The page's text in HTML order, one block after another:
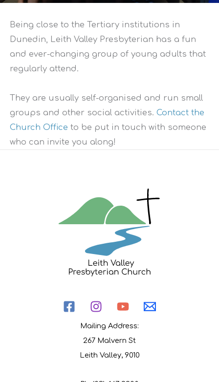
Being close to the Tertiary institutions in
Dunedin, Leith Valley Presbyterian has a fun
and ever-changing group of young adults that
regularly attend.
They are usually self-organised and run small
groups and other social activities. Contact the
Church Office to be put in touch with someone
who can invite you along!
Mailing Address:
267 Malvern St
Leith Valley, 9010